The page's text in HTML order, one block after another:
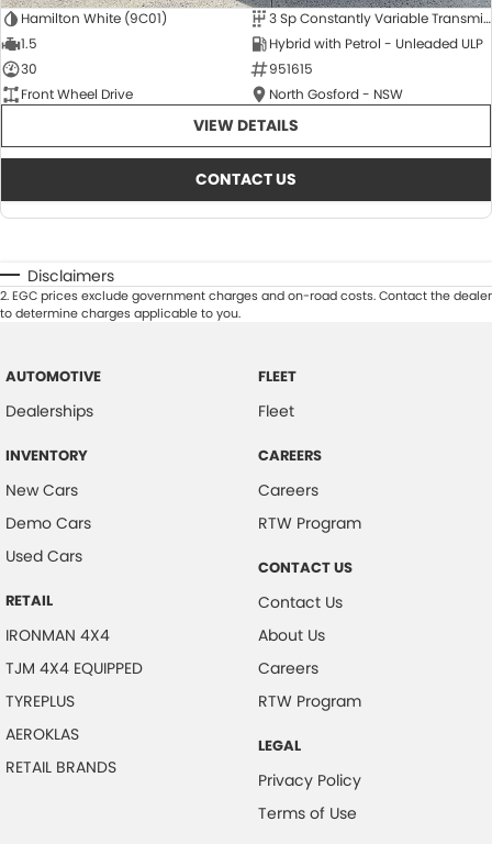
Hamilton White (9C01)
3 Sp Constantly Variable Transmission
1.5
Hybrid with Petrol - Unleaded ULP
30
951615
Front Wheel Drive
North Gosford - NSW
VIEW DETAILS
CONTACT US
Disclaimers
2.EGC prices exclude government charges and on-road costs. Contact the dealer
to determine charges applicable to you.
AUTOMOTIVE
Dealerships
INVENTORY
New Cars
Demo Cars
Used Cars
RETAIL
IRONMAN 4X4
TJM 4X4 EQUIPPED
TYREPLUS
AEROKLAS
RETAIL BRANDS
FLEET
Fleet
CAREERS
Careers
RTW Program
CONTACT US
Contact Us
About Us
Careers
RTW Program
LEGAL
Privacy Policy
Terms of Use